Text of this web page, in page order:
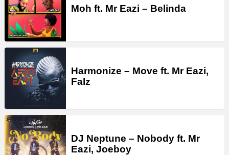
Moh ft. Mr Eazi – Belinda
Harmonize – Move ft. Mr Eazi,
Falz
DJ Neptune – Nobody ft. Mr
Eazi, Joeboy